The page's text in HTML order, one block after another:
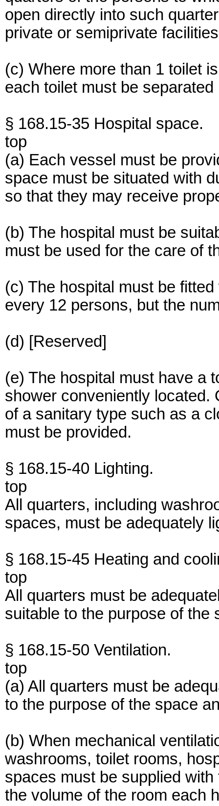
open directly into such
private or semiprivate
(c) Where more than 1 toilet
each toilet must be
§ 168.15-35 Hospital space.
top
(a) Each vessel must be
space must be situated with
so that they may receive
(b) The hospital must be
must be used for the care of
(c) The hospital must be
every 12 persons, but the
(d) [Reserved]
(e) The hospital must have a
shower conveniently located.
of a sanitary type such as a
must be provided.
§ 168.15-40 Lighting.
top
All quarters, including
spaces, must be adequately
§ 168.15-45 Heating and
top
All quarters must be
suitable to the purpose of the
§ 168.15-50 Ventilation.
top
(a) All quarters must be
to the purpose of the space
(b) When mechanical
washrooms, toilet rooms,
spaces must be supplied
the volume of the room each